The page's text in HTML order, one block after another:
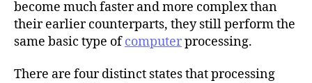
become much faster and more complex than
their earlier counterparts, they still perform the
same basic type ofcomputerprocessing.
There are four distinct states that processing